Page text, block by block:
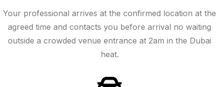
Your professional arrives at the confirmed location at the
agreed time and contacts you before arrival no waiting
outside a crowded venue entrance at 2am in the Dubai
heat.